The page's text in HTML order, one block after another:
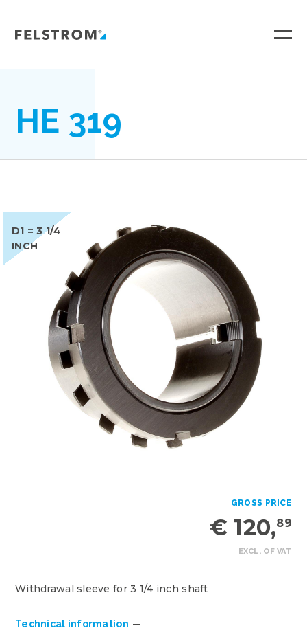
inhoud
HE 319
D1 = 3 1/4
INCH
GROSS PRICE
EXCL. OF VAT
€ 120,89
Withdrawal sleeve for 3 1/4 inch shaft
Technical information